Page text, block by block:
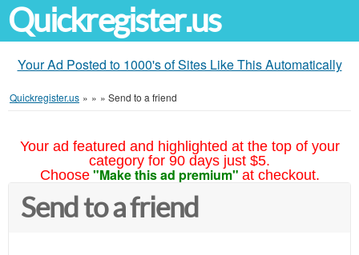
Quickregister.us
Your Ad Posted to 1000's of Sites Like This Automatically
Quickregister.us » » » Send to a friend
Your ad featured and highlighted at the top of your
category for 90 days just $5.
Choose "Make this ad premium" at checkout.
Send to a friend